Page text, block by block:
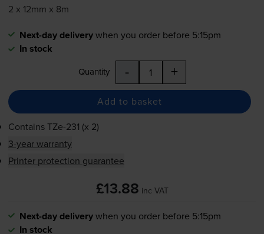
2 x 12mm x 8m
Next-day deliverywhen you order before 5:15pm
In stock
Quantity - +
Add to basket
ContainsTZe-231 (x 2)
3-year warranty
Printer protection guarantee
£13.88 inc VAT
Next-day deliverywhen you order before 5:15pm
In stock